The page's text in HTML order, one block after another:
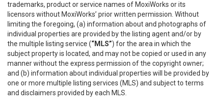
trademarks, product or service names of MoxiWorks or its
licensors without MoxiWorks’ prior written permission. Without
limiting the foregoing, (a) information about and photographs of
individual properties are provided by the listing agent and/or by
the multiple listing service (“MLS”) for the area in which the
subject property is located, and may not be copied or used in any
manner without the express permission of the copyright owner;
and (b) information about individual properties will be provided by
one or more multiple listing services (MLS) and subject to terms
and disclaimers provided by each MLS.